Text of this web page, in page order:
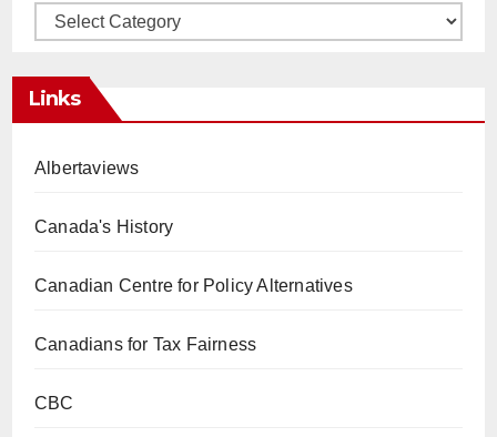
Categories
Links
Albertaviews
Canada's History
Canadian Centre for Policy Alternatives
Canadians for Tax Fairness
CBC